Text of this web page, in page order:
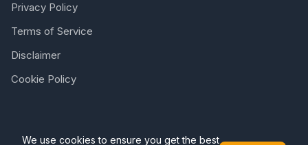
Privacy Policy
Terms of Service
Disclaimer
Cookie Policy
We use cookies to ensure you get the best